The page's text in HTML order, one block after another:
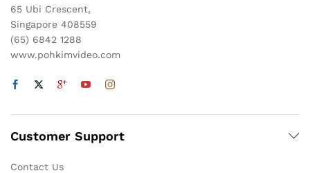
65 Ubi Crescent,
Singapore 408559
(65) 6842 1288
www.pohkimvideo.com
Customer Support
Contact Us